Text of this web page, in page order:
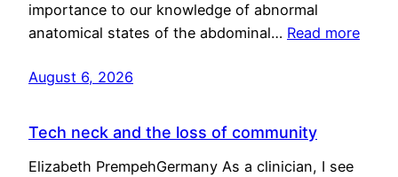
importance to our knowledge of abnormal
anatomical states of the abdominal… Read more
August 6, 2026
Tech neck and the loss of community
Elizabeth PrempehGermany As a clinician, I see